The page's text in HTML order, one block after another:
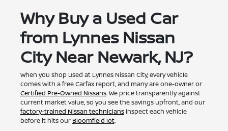
Why Buy a Used Car
from Lynnes Nissan
City Near Newark, NJ?
When you shop used at Lynnes Nissan City, every vehicle
comes with a free Carfax report, and many are one-owner or
Certified Pre-Owned Nissans. We price transparently against
current market value, so you see the savings upfront, and our
factory-trained Nissan techniciansinspect each vehicle
before it hits our Bloomfield lot.